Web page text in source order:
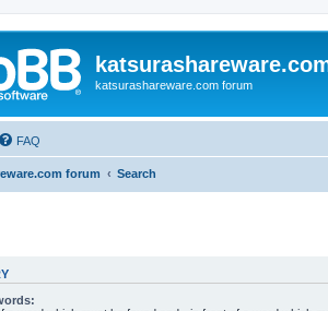
katsurashareware.com forum
FAQ
forum Search